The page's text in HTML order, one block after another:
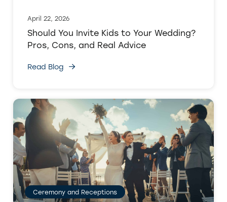
April 22, 2026
Should You Invite Kids to Your Wedding?
Pros, Cons, and Real Advice
Read Blog
Ceremony and Receptions